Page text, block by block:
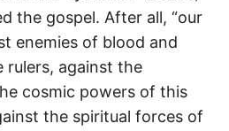
the gospel. After all, “our
enemies of blood and
rulers, against the
cosmic powers of this
the spiritual forces of